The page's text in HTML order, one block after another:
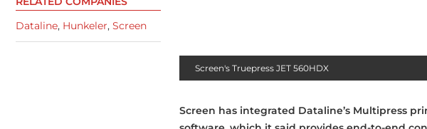
Screen's Truepress JET 560HDX
Screen has integrated Dataline’s Multipress
Dataline, Hunkeler, Screen